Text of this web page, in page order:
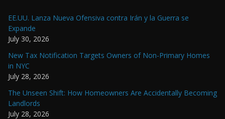
EE.UU. Lanza Nueva Ofensiva contra Irán y la Guerra se
Expande
July 30, 2026
New Tax Notification Targets Owners of Non-Primary Homes
in NYC
July 28, 2026
The Unseen Shift: How Homeowners Are Accidentally Becoming
Landlords
July 28, 2026